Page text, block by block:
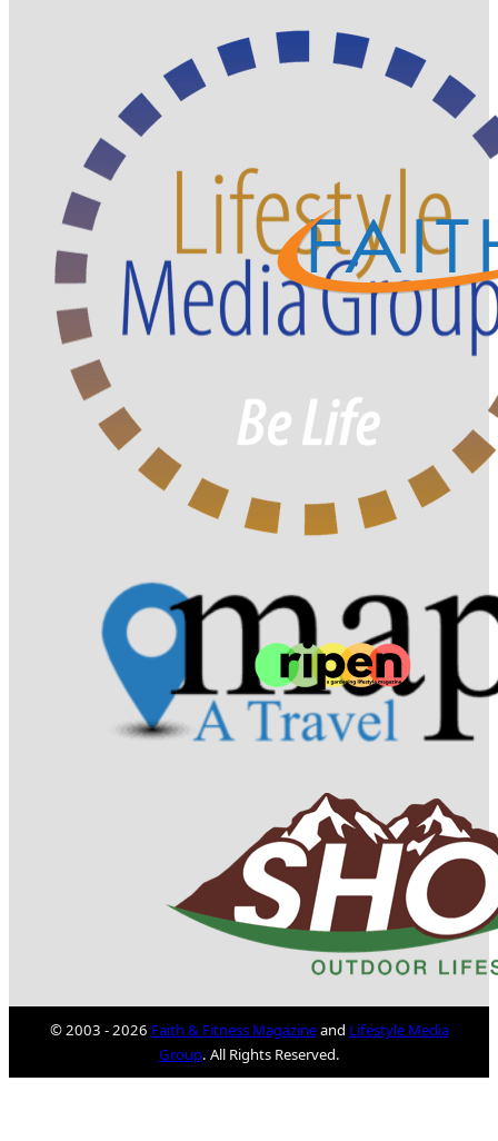
© 2003 - 2026 Faith & Fitness Magazineand Lifestyle Media
Group. All Rights Reserved.